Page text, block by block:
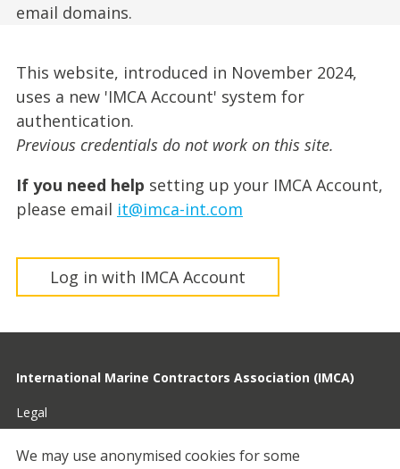
email domains.
This website, introduced in November 2024,
uses a new 'IMCA Account' system for
authentication.
Previous credentials do not work on this site.
If you need help setting up your IMCA Account,
please email it@imca-int.com
Log in with IMCA Account
International Marine Contractors Association (IMCA)
Legal
Privacy
We may use anonymised cookies for some